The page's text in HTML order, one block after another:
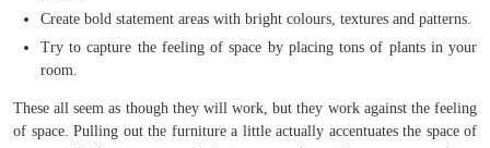
Create bold statement areas with bright colours, textures and patterns.
Try to capture the feeling of space by placing tons of plants in your
room.
These all seem as though they will work, but they work against the feeling
of space. Pulling out the furniture a little actually accentuates the space of